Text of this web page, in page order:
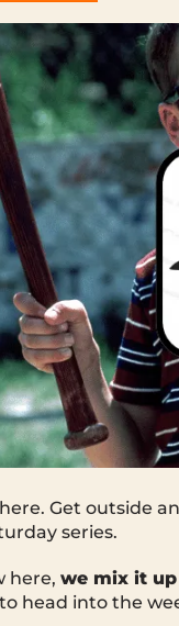
Get outside
series.
here, we mix it
head into the